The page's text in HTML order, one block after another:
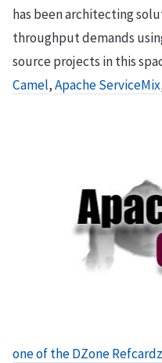
has been architecting
throughput demands
source projects in this
Camel,Apache ServiceMix
one of the DZone